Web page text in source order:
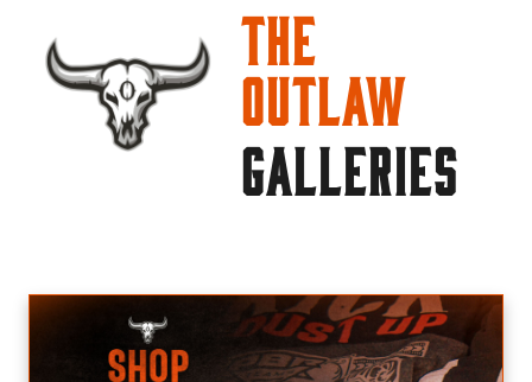
The
Outlaw
GALLERIES